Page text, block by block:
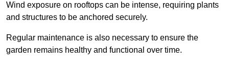
Wind exposure on rooftops can be intense, requiring plants
and structures to be anchored securely.
Regular maintenance is also necessary to ensure the
garden remains healthy and functional over time.